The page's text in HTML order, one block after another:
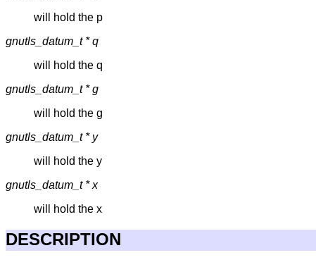
will hold the p
gnutls_datum_t * q
will hold the q
gnutls_datum_t * g
will hold the g
gnutls_datum_t * y
will hold the y
gnutls_datum_t * x
will hold the x
DESCRIPTION